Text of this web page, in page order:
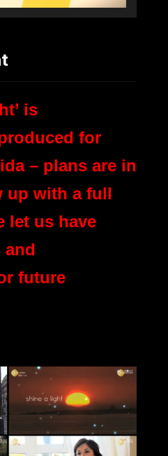
is
for
– plans are in
up with a full
let us have
future